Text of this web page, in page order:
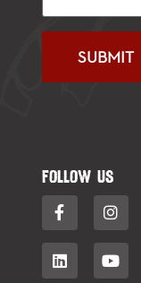
FOLLOW US